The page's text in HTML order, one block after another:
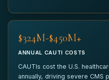
$340M-$450M+
ANNUAL CAUTI COSTS
CAUTIs cost the U.S.
annually, driving severe CMS